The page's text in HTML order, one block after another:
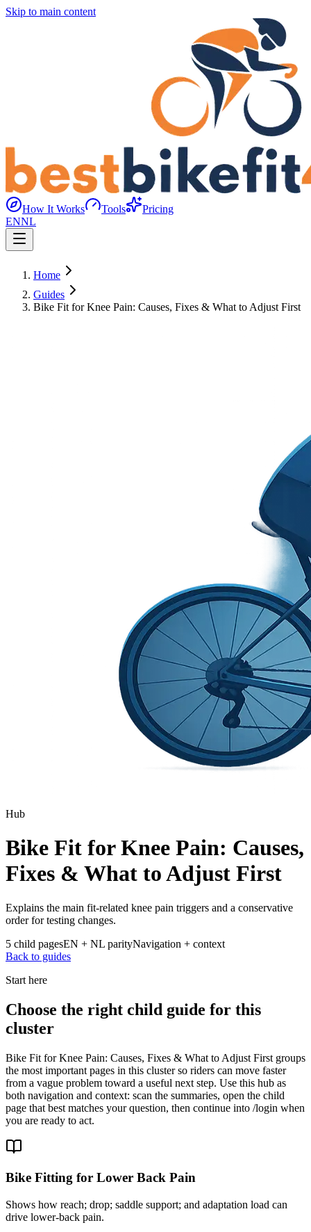
Skip to main content
How It Works Tools
Pricing
ENNL
Home
Guides
Bike Fit for Knee Pain: Causes, Fixes & What to Adjust First
Hub
Bike Fit for Knee Pain: Causes,
Fixes & What to Adjust First
Explains the main fit-related knee pain triggers and a conservative
order for testing changes.
5 child pagesEN + NL parityNavigation + context
Back to guides
Start here
Choose the right child guide for this
cluster
Bike Fit for Knee Pain: Causes, Fixes & What to Adjust First groups
the most important pages in this cluster so riders can move faster
from a vague problem toward a useful next step. Use this hub as
both navigation and context: scan the summaries, open the child
page that best matches your question, then continue into /login when
you are ready to act.
Bike Fitting for Lower Back Pain
Shows how reach; drop; saddle support; and adaptation load can
drive lower-back pain.